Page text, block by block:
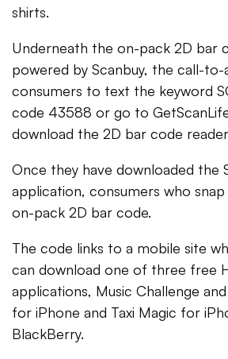
shirts.
Underneath the on-pack 2D bar
powered by Scanbuy, the call-to-
consumers to text the keyword
code 43588 or go to
download the 2D bar code
Once they have downloaded the
application, consumers who
on-pack 2D bar code.
The code links to a mobile site
can download one of three free
applications, Music Challenge
for iPhone and Taxi Magic for
BlackBerry.